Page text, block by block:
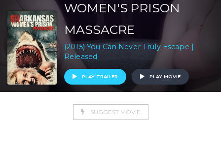
WOMEN'S PRISON
MASSACRE
(2015) You Can Never Truly Escape |
Released
PLAY TRAILER PLAY MOVIE
SUGGEST MOVIE